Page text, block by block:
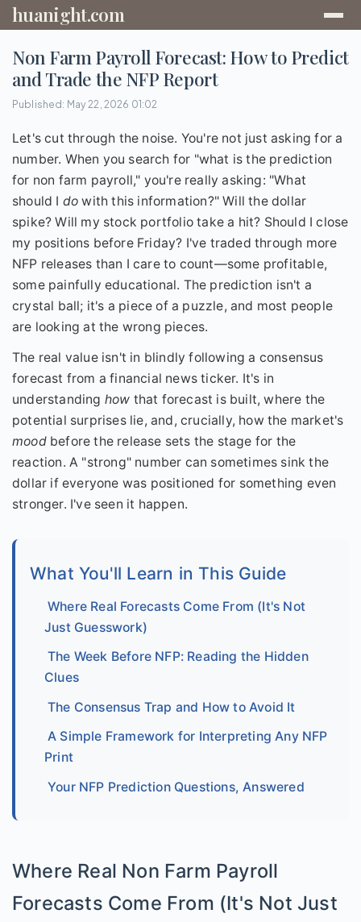
huanight.com
Non Farm Payroll Forecast: How to Predict
and Trade the NFP Report
Published: May 22, 2026 01:02
Let's cut through the noise. You're not just asking for a
number. When you search for "what is the prediction
for non farm payroll," you're really asking: "What
should I do with this information?" Will the dollar
spike? Will my stock portfolio take a hit? Should I close
my positions before Friday? I've traded through more
NFP releases than I care to count—some profitable,
some painfully educational. The prediction isn't a
crystal ball; it's a piece of a puzzle, and most people
are looking at the wrong pieces.
The real value isn't in blindly following a consensus
forecast from a financial news ticker. It's in
understanding how that forecast is built, where the
potential surprises lie, and, crucially, how the market's
moodbefore the release sets the stage for the
reaction. A "strong" number can sometimes sink the
dollar if everyone was positioned for something even
stronger. I've seen it happen.
What You'll Learn in This Guide
Where Real Forecasts Come From (It's Not
Just Guesswork)
The Week Before NFP: Reading the Hidden
Clues
The Consensus Trap and How to Avoid It
A Simple Framework for Interpreting Any NFP
Print
Your NFP Prediction Questions, Answered
Where Real Non Farm Payroll
Forecasts Come From (It's Not Just